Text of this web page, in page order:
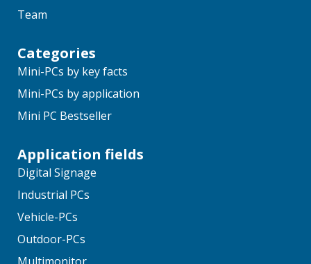
Team
Categories
Mini-PCs by key facts
Mini-PCs by application
Mini PC Bestseller
Application fields
Digital Signage
Industrial PCs
Vehicle-PCs
Outdoor-PCs